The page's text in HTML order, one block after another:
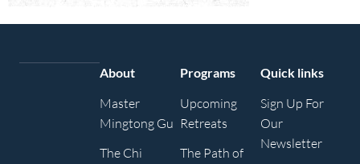
About
Master
Mingtong Gu
The Chi
Programs
Upcoming
Retreats
The Path of
Quick links
Sign Up For
Our
Newsletter